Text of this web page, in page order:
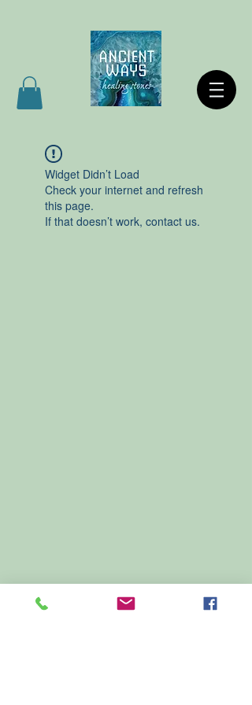
Widget Didn’t Load
Check your internet and refresh
this page.
If that doesn’t work, contact us.